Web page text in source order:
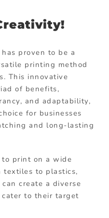
proven to be a
printing method
This innovative
of benefits,
and adaptability,
for businesses
and long-lasting
print on a wide
textiles to plastics,
create a diverse
to their target